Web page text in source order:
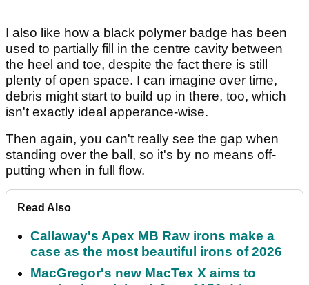
I also like how a black polymer badge has been
used to partially fill in the centre cavity between
the heel and toe, despite the fact there is still
plenty of open space. I can imagine over time,
debris might start to build up in there, too, which
isn't exactly ideal apperance-wise.
Then again, you can't really see the gap when
standing over the ball, so it's by no means off-
putting when in full flow.
Read Also
Callaway's Apex MB Raw irons make a
case as the most beautiful irons of 2026
MacGregor's new MacTex X aims to